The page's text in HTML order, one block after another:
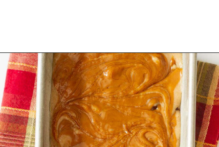
Opening https://www.tashasartisanfoods.com/blog/biscoff-banana-bread-easiest-recipe/?utm_source=organic&utm_medium=webstories&utm_campaign=biscoff-banana-bread_ws